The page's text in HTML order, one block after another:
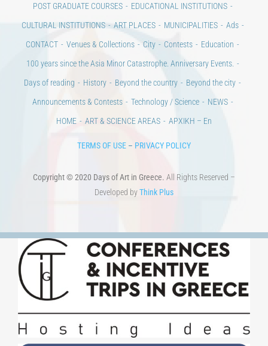
POST GRADUATE COURSES
EDUCATIONAL INSTITUTIONS
CULTURAL INSTITUTIONS
ART PLACES MUNICIPALITIES
Ads
CONTACT
Venues & Collections City Contests
Education
100 years since the Asia Minor Catastrophe. Anniversary Events.
Days of reading
History Beyond the country
Beyond the city
Announcements & Contests
Technology / Science
NEWS
HOME
ART & SCIENCE AREAS ΑΡΧΙΚΗ – En
TERMS OF USE – PRIVACY POLICY
Copyright © 2020 Days of Art in Greece. All Rights Reserved –
Developed byThink Plus